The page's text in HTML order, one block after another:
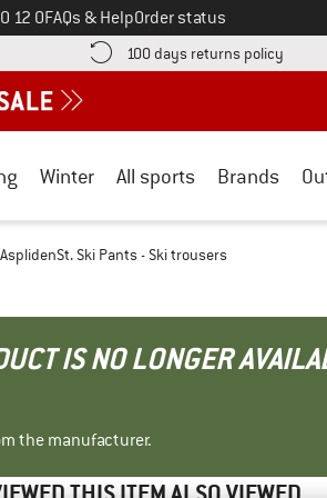
12 0FAQs & HelpOrder status
here! Opens an information box
100 days returns policy Find
Winter All sports Brands
Ski Pants - Ski trousers
IS NO LONGER
the manufacturer.